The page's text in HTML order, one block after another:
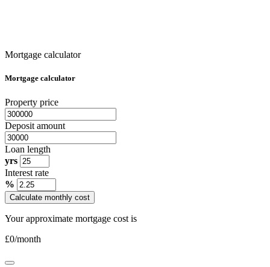
Mortgage calculator
Mortgage calculator
Property price
Deposit amount
Loan length
yrs
Interest rate
%
Calculate monthly cost
Your approximate mortgage cost is
£0/month